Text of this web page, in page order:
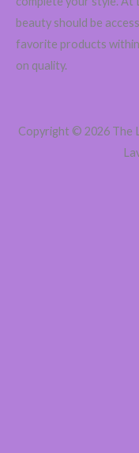
beauty should be
favorite products
on quality.
Copyright © 2026 The